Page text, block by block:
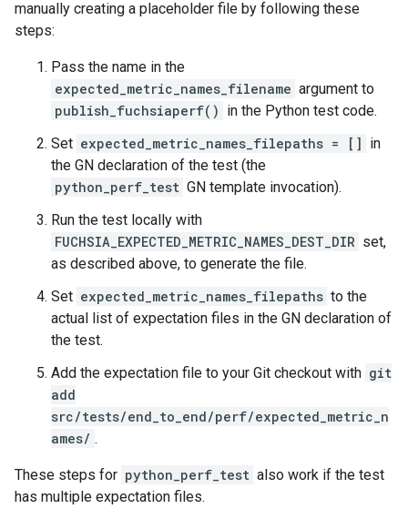
manually creating a placeholder file by following these
steps:
Pass the name in the
expected_metric_names_filename argument to
publish_fuchsiaperf() in the Python test code.
Set expected_metric_names_filepaths = [] in
the GN declaration of the test (the
python_perf_test GN template invocation).
Run the test locally with
FUCHSIA_EXPECTED_METRIC_NAMES_DEST_DIR set,
as described above, to generate the file.
Set expected_metric_names_filepaths to the
actual list of expectation files in the GN declaration of
the test.
Add the expectation file to your Git checkout with git
add
src/tests/end_to_end/perf/expected_metric_n
ames/ .
These steps for python_perf_test also work if the test
has multiple expectation files.